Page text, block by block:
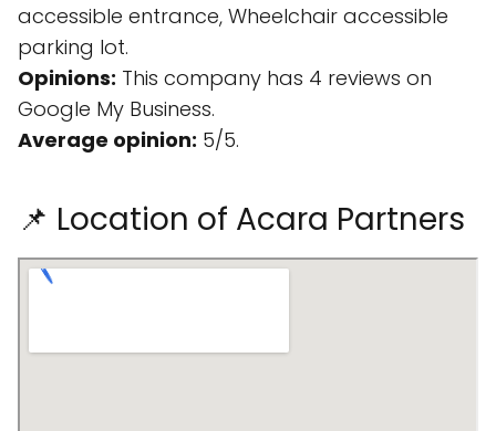
accessible entrance, Wheelchair accessible
parking lot.
Opinions: This company has 4 reviews on
Google My Business.
Average opinion: 5/5.
📌 Location of Acara Partners